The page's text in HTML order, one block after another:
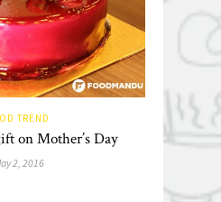
TREND
on Mother’s Day
2, 2016